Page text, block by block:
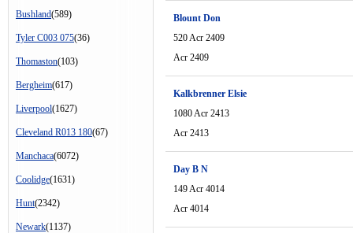
Bushland(589)
Tyler C003 075(36)
Thomaston(103)
Bergheim(617)
Liverpool(1627)
Cleveland R013 180(67)
Manchaca(6072)
Coolidge(1631)
Hunt(2342)
Newark(1137)
Blount Don
520 Acr 2409
Acr 2409
Kalkbrenner Elsie
1080 Acr 2413
Acr 2413
Day B N
149 Acr 4014
Acr 4014